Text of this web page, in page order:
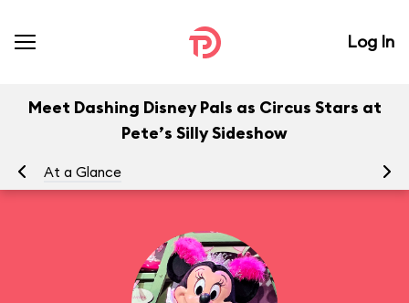
Log In
Meet Dashing Disney Pals as Circus Stars at
Pete’s Silly Sideshow
At a Glance